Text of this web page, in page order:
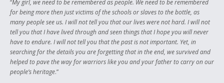
“My girl, we need to be remembered as people. We need to be remembered
for being more then just victims of the schools or slaves to the bottle, as
many people see us. I will not tell you that our lives were not hard. I will not
tell you that I have lived through and seen things that I hope you will never
have to endure. I will not tell you that the past is not important. Yet, in
searching for the details you are forgetting that in the end, we survived and
helped to pave the way for warriors like you and your father to carry on our
people’s heritage.”